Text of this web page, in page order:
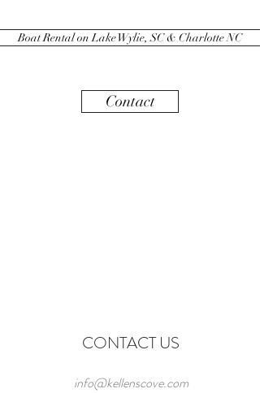
Boat Rental on Lake Wylie, SC & Charlotte NC
Contact
CONTACT US
info@kellenscove.com